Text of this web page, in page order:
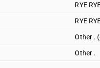
RYE
RYE
Other .
Other .